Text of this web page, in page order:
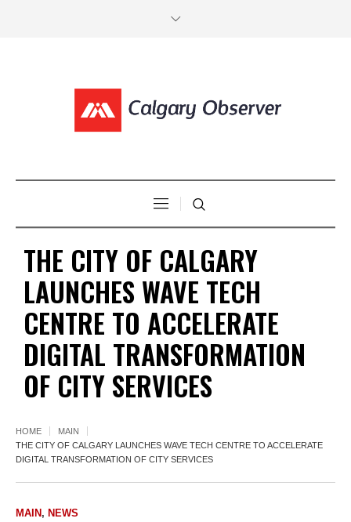
THE CITY OF CALGARY
LAUNCHES WAVE TECH
CENTRE TO ACCELERATE
DIGITAL TRANSFORMATION
OF CITY SERVICES
HOME
MAIN
THE CITY OF CALGARY LAUNCHES WAVE TECH CENTRE TO ACCELERATE
DIGITAL TRANSFORMATION OF CITY SERVICES
MAIN , NEWS